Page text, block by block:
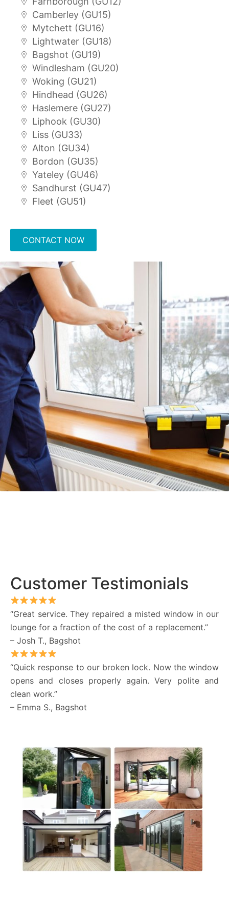
Camberley (GU15)
Mytchett (GU16)
Lightwater (GU18)
Bagshot (GU19)
Windlesham (GU20)
Woking (GU21)
Hindhead (GU26)
Haslemere (GU27)
Liphook (GU30)
Liss (GU33)
Alton (GU34)
Bordon (GU35)
Yateley (GU46)
Sandhurst (GU47)
Fleet (GU51)
CONTACT NOW
Customer Testimonials
“Great service. They repaired a misted window in our
lounge for a fraction of the cost of a replacement.”
– Josh T., Bagshot
“Quick response to our broken lock. Now the window
opens and closes properly again. Very polite and
clean work.”
– Emma S., Bagshot